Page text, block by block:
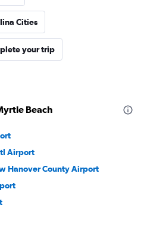
Cities
your trip
Beach
Airport
Hanover County Airport